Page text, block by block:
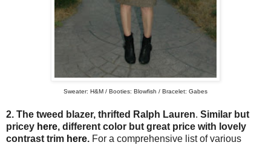
Sweater: H&M / Booties: Blowfish / Bracelet: Gabes
2. The tweed blazer, thrifted Ralph Lauren. Similar but
pricey here, different color but great price with lovely
contrast trim here. For a comprehensive list of various